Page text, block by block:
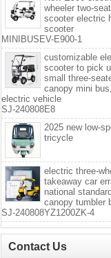
wheeler two-
scooter electric
scooter
MINIBUSEV-E900-1
customizable
scooter to pick
small three-
canopy mini
electric vehicle
SJ-240808E8
2025 new low-
tricycle
electric three-
takeaway car
national
canopy tumbler
SJ-240808YZ1200ZK-4
Contact Us